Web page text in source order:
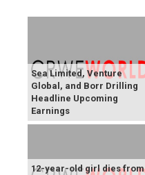
Sea Limited, Venture
Global, and Borr Drilling
Headline Upcoming
Earnings
12-year-old girl dies from